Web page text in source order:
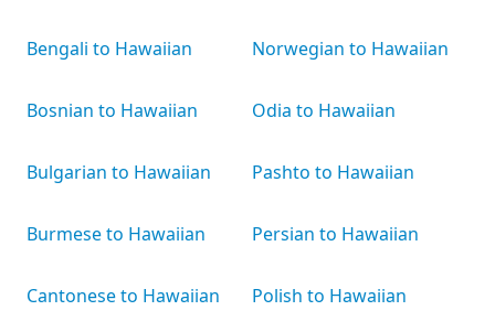
Bengali to Hawaiian
Bosnian to Hawaiian
Bulgarian to Hawaiian
Burmese to Hawaiian
Cantonese to Hawaiian
Norwegian to Hawaiian
Odia to Hawaiian
Pashto to Hawaiian
Persian to Hawaiian
Polish to Hawaiian